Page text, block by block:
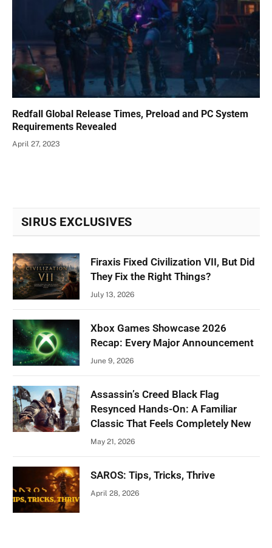
Redfall Global Release Times, Preload and PC System
Requirements Revealed
April 27, 2023
SIRUS EXCLUSIVES
Firaxis Fixed Civilization VII, But Did
They Fix the Right Things?
July 13, 2026
Xbox Games Showcase 2026
Recap: Every Major Announcement
June 9, 2026
Assassin’s Creed Black Flag
Resynced Hands-On: A Familiar
Classic That Feels Completely New
May 21, 2026
SAROS: Tips, Tricks, Thrive
April 28, 2026